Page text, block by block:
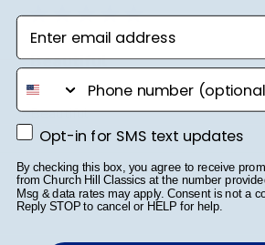
Beautiful
Beautiful
Was this
Enter email address
phone number
Opt-in for SMS text updates
Opt-in for SMS text updates
By checking this box, you agree to receive
from Church Hill Classics at the number
Msg & data rates may apply. Consent is not a
Reply STOP to cancel or HELP for help.